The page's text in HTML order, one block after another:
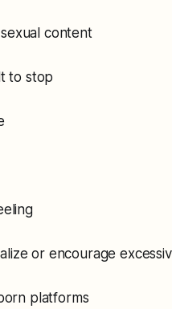
content
to stop
or encourage
platforms